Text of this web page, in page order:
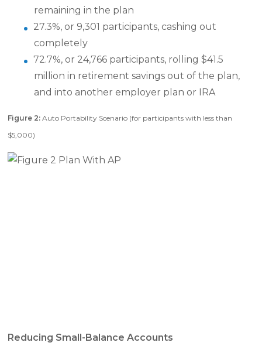
remaining in the plan
27.3%, or 9,301 participants, cashing out
completely
72.7%, or 24,766 participants, rolling $41.5
million in retirement savings out of the plan,
and into another employer plan or IRA
Figure 2: Auto Portability Scenario (for participants with less than
$5,000)
Reducing Small-Balance Accounts